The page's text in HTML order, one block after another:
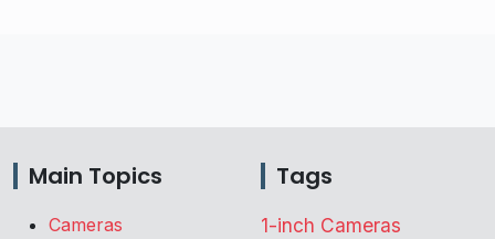
Main Topics
Cameras
Tags
1-inch Cameras